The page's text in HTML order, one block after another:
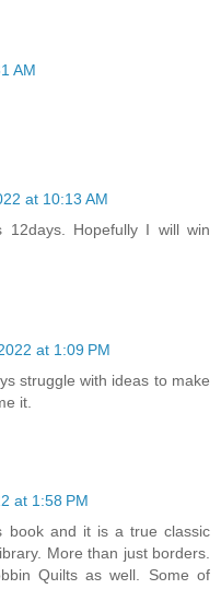
AM
at 10:13 AM
12days. Hopefully I will win
at 1:09 PM
struggle with ideas to make
it.
at 1:58 PM
book and it is a true classic
More than just borders.
Quilts as well. Some of